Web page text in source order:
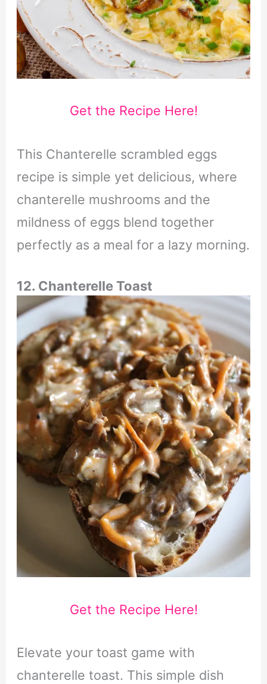
Get the Recipe Here!
This Chanterelle scrambled eggs
recipe is simple yet delicious, where
chanterelle mushrooms and the
mildness of eggs blend together
perfectly as a meal for a lazy morning.
12. Chanterelle Toast
Get the Recipe Here!
Elevate your toast game with
chanterelle toast. This simple dish